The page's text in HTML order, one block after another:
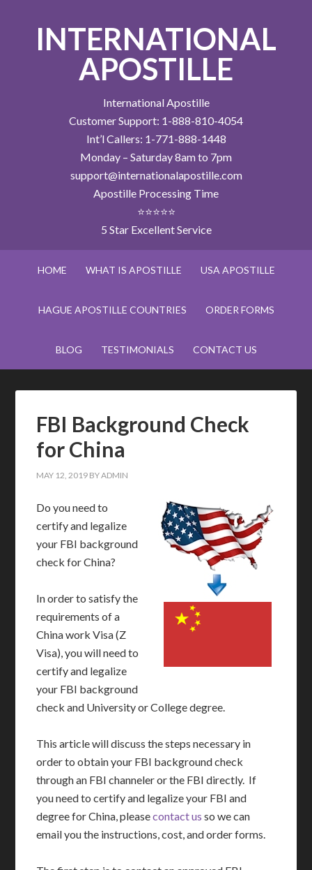
INTERNATIONAL
APOSTILLE
International Apostille
Customer Support: 1-888-810-4054
Int’l Callers: 1-771-888-1448
Monday – Saturday 8am to 7pm
support@internationalapostille.com
Apostille Processing Time
⭐⭐⭐⭐⭐
5 Star Excellent Service
HOME WHAT IS APOSTILLE USA APOSTILLE
HAGUE APOSTILLE COUNTRIES ORDER FORMS
BLOG TESTIMONIALS CONTACT US
FBI Background Check
for China
MAY 12, 2019 BYADMIN
Do you need to
certify and legalize
your FBI background
check for China?
In order to satisfy the
requirements of a
China work Visa (Z
Visa), you will need to
certify and legalize
your FBI background
check and University or College degree.
This article will discuss the steps necessary in
order to obtain your FBI background check
through an FBI channeler or the FBI directly. If
you need to certify and legalize your FBI and
degree for China, pleasecontact us so we can
email you the instructions, cost, and order forms.